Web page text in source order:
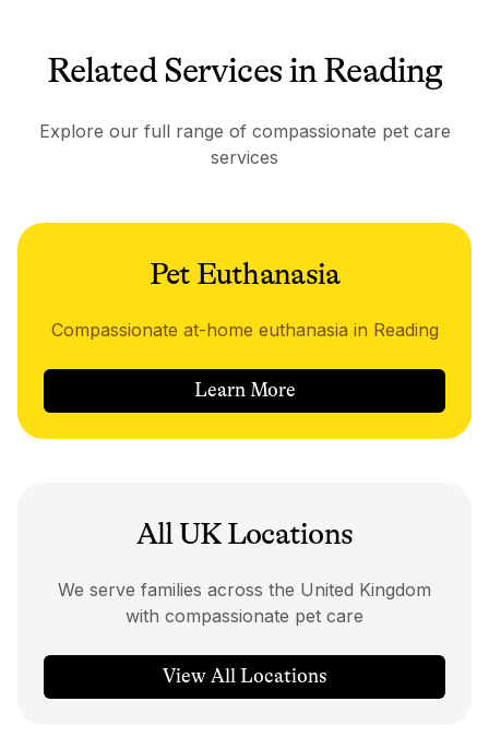
Related Services in Reading
Explore our full range of compassionate pet care
services
Pet Euthanasia
Compassionate at-home euthanasia in Reading
Learn More
All UK Locations
We serve families across the United Kingdom
with compassionate pet care
View All Locations